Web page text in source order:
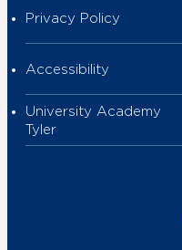
Privacy Policy
Accessibility
University Academy
Tyler